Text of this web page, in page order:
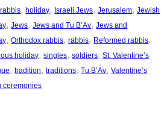
, holiday, Israeli Jews, Jerusalem, Jewish
, Jews, Jews and Tu B’Av, Jews and
, Orthodox rabbis, rabbis, Reformed rabbis
holiday, singles, soldiers, St. Valentine’s
, tradition, traditions, Tu B’Av, Valentine’s
ceremonies